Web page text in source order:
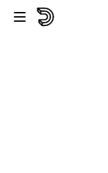
Skip to main content